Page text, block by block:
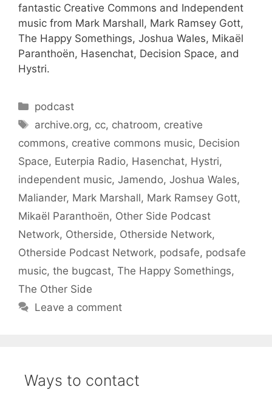
fantastic Creative Commons and Independent
music from Mark Marshall, Mark Ramsey Gott,
The Happy Somethings, Joshua Wales, Mikaël
Paranthoën, Hasenchat, Decision Space, and
Hystri.
Categories
podcast
Tags
archive.org, cc, chatroom, creative
commons, creative commons music, Decision
Space, Euterpia Radio, Hasenchat, Hystri,
independent music, Jamendo, Joshua Wales,
Maliander, Mark Marshall, Mark Ramsey Gott,
Mikaël Paranthoën, Other Side Podcast
Network, Otherside, Otherside Network,
Otherside Podcast Network, podsafe, podsafe
music, the bugcast, The Happy Somethings,
The Other Side
Leave a comment
Ways to contact